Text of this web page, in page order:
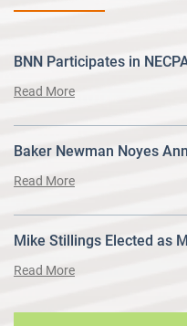
BNN Participates in
Read More
Baker Newman Noyes
Read More
Mike Stillings Elected as
Read More